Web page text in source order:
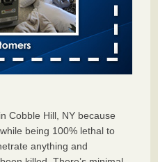
in Cobble Hill, NY because
being 100% lethal to
anything and